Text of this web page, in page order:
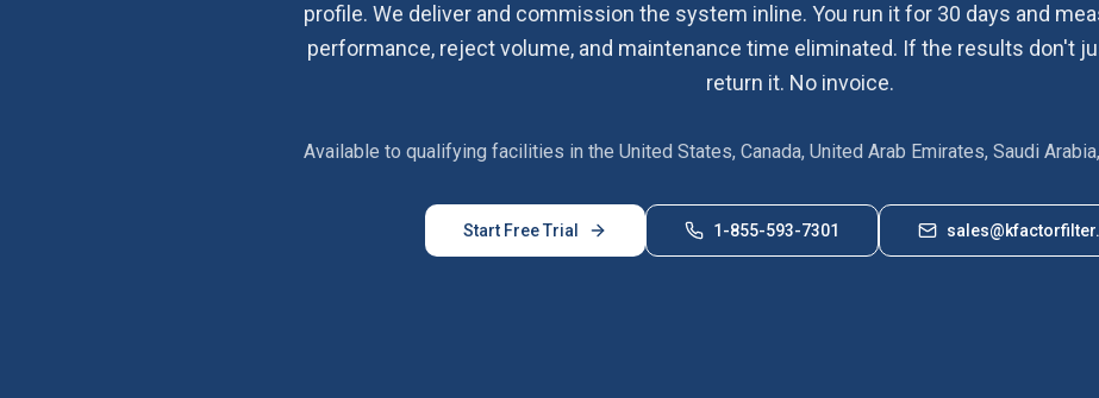
profile. We deliver and commission the system inline. You run it for 30 days and
performance, reject volume, and maintenance time eliminated. If the results don't
return it. No invoice.
Available to qualifying facilities in the United States, Canada, United Arab Emirates, Saudi
Start Free Trial 1-855-593-7301